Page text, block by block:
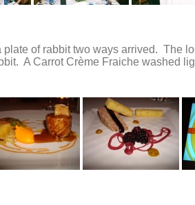
of rabbit two ways arrived. The
A Carrot Crème Fraiche washed